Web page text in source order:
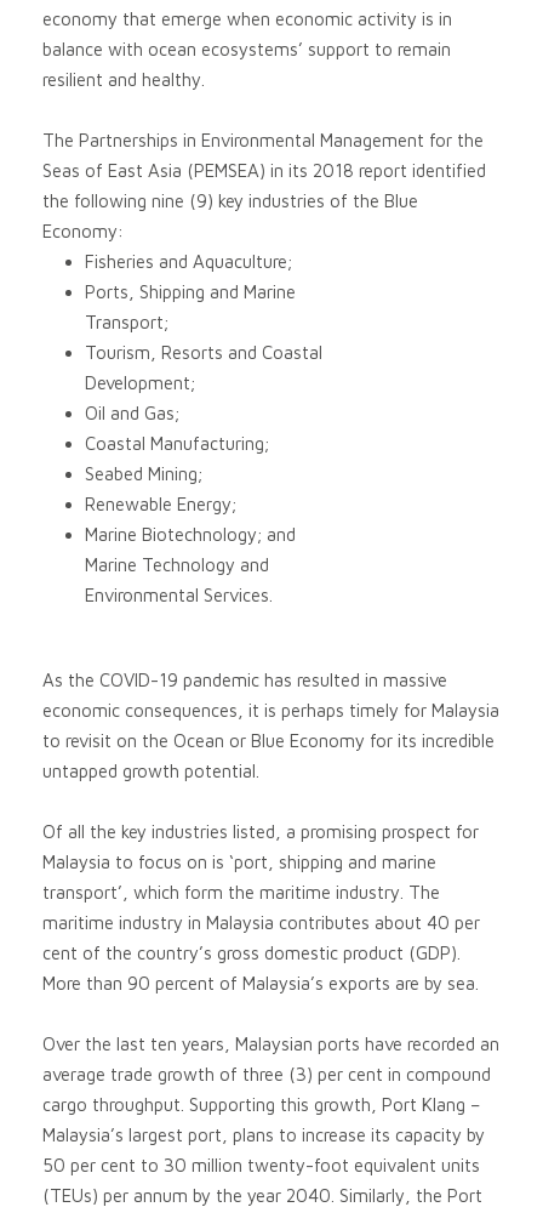
economy that emerge when economic activity is in
balance with ocean ecosystems’ support to remain
resilient and healthy.
The Partnerships in Environmental Management for the
Seas of East Asia (PEMSEA) in its 2018 report identified
the following nine (9) key industries of the Blue
Economy:
Fisheries and Aquaculture;
Ports, Shipping and Marine
Transport;
Tourism, Resorts and Coastal
Development;
Oil and Gas;
Coastal Manufacturing;
Seabed Mining;
Renewable Energy;
Marine Biotechnology; and
Marine Technology and
Environmental Services.
As the COVID-19 pandemic has resulted in massive
economic consequences, it is perhaps timely for Malaysia
to revisit on the Ocean or Blue Economy for its incredible
untapped growth potential.
Of all the key industries listed, a promising prospect for
Malaysia to focus on is ‘port, shipping and marine
transport’, which form the maritime industry. The
maritime industry in Malaysia contributes about 40 per
cent of the country’s gross domestic product (GDP).
More than 90 percent of Malaysia’s exports are by sea.
Over the last ten years, Malaysian ports have recorded an
average trade growth of three (3) per cent in compound
cargo throughput. Supporting this growth, Port Klang –
Malaysia’s largest port, plans to increase its capacity by
50 per cent to 30 million twenty-foot equivalent units
(TEUs) per annum by the year 2040. Similarly, the Port